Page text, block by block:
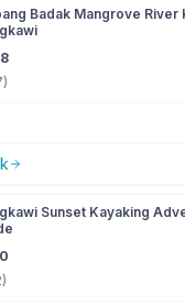
Badak Mangrove River
)
Sunset Kayaking
)